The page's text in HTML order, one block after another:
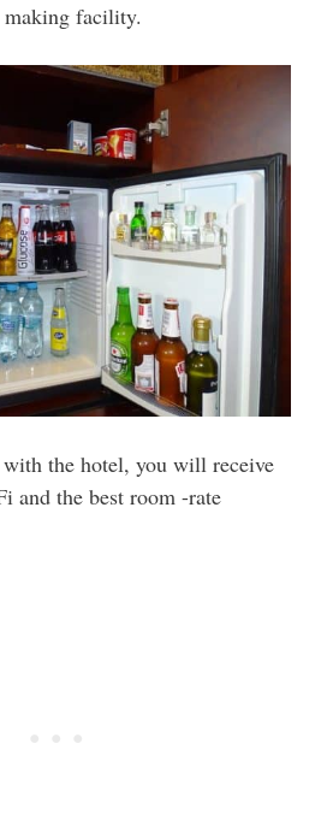
making facility.
the hotel, you will receive
and the best room -rate